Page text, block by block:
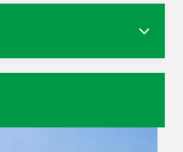
guide. Compare